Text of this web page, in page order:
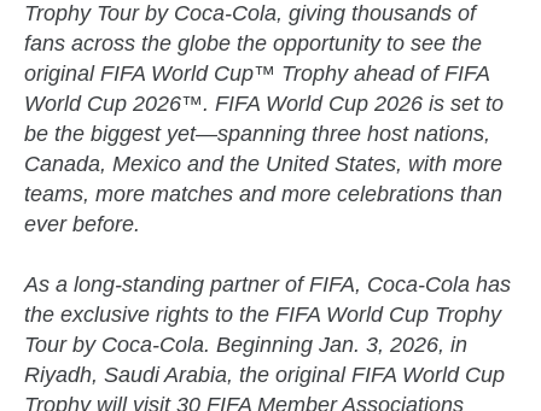
Trophy Tour by Coca-Cola, giving thousands of
fans across the globe the opportunity to see the
original FIFA World Cup™ Trophy ahead of FIFA
World Cup 2026™. FIFA World Cup 2026 is set to
be the biggest yet—spanning three host nations,
Canada, Mexico and the United States, with more
teams, more matches and more celebrations than
ever before.
As a long-standing partner of FIFA, Coca-Cola has
the exclusive rights to the FIFA World Cup Trophy
Tour by Coca-Cola. Beginning Jan. 3, 2026, in
Riyadh, Saudi Arabia, the original FIFA World Cup
Trophy will visit 30 FIFA Member Associations